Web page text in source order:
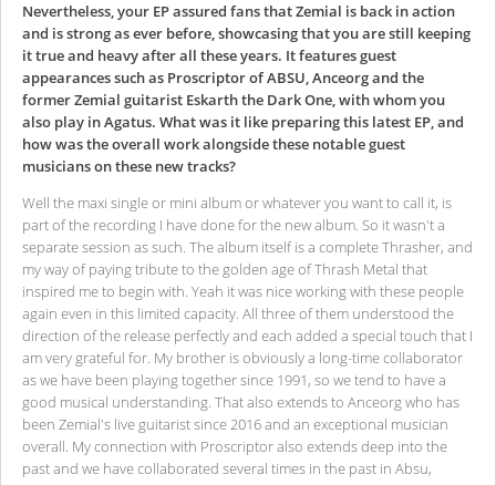
Nevertheless, your EP assured fans that Zemial is back in action
and is strong as ever before, showcasing that you are still keeping
it true and heavy after all these years. It features guest
appearances such as Proscriptor of ABSU, Anceorg and the
former Zemial guitarist Eskarth the Dark One, with whom you
also play in Agatus. What was it like preparing this latest EP, and
how was the overall work alongside these notable guest
musicians on these new tracks?
Well the maxi single or mini album or whatever you want to call it, is
part of the recording I have done for the new album. So it wasn't a
separate session as such. The album itself is a complete Thrasher, and
my way of paying tribute to the golden age of Thrash Metal that
inspired me to begin with. Yeah it was nice working with these people
again even in this limited capacity. All three of them understood the
direction of the release perfectly and each added a special touch that I
am very grateful for. My brother is obviously a long-time collaborator
as we have been playing together since 1991, so we tend to have a
good musical understanding. That also extends to Anceorg who has
been Zemial's live guitarist since 2016 and an exceptional musician
overall. My connection with Proscriptor also extends deep into the
past and we have collaborated several times in the past in Absu,